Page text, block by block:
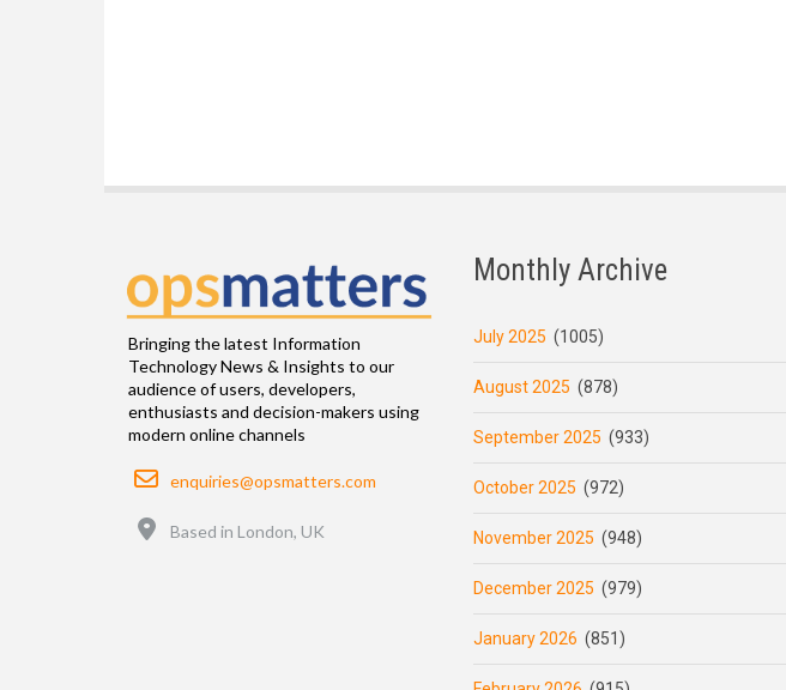
Bringing the latest Information
Technology News & Insights to our
audience of users, developers,
enthusiasts and decision-makers using
modern online channels
Email
enquiries@opsmatters.com
Based in London, UK
Monthly Archive
July 2025 (1005)
August 2025 (878)
September 2025 (933)
October 2025 (972)
November 2025 (948)
December 2025 (979)
January 2026 (851)